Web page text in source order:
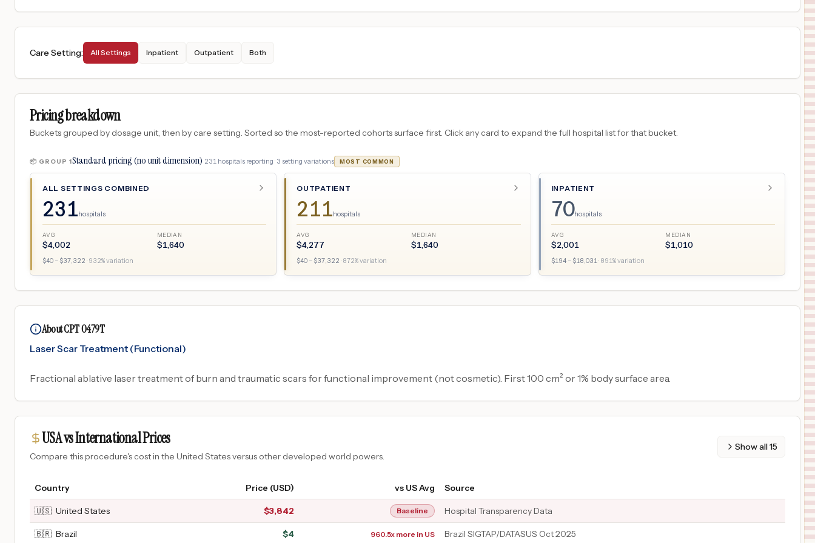
Care Setting: All Settings Inpatient Outpatient Both
Pricing breakdown
Buckets grouped by dosage unit, then by care setting. Sorted so the most-reported cohorts surface first. Click any card to expand the full hospital list for that bucket.
📦 GROUP 1Standard pricing (no unit dimension)· 231 hospitals reporting · 3 setting variations MOST COMMON
ALL SETTINGS COMBINED
231hospitals
AVG
$4,002
MEDIAN
$1,640
$40 – $37,322 · 932% variation
OUTPATIENT
211hospitals
AVG
$4,277
MEDIAN
$1,640
$40 – $37,322 · 872% variation
INPATIENT
70hospitals
AVG
$2,001
MEDIAN
$1,010
$194– $18,031· 891% variation
About CPT 0479T
Laser Scar Treatment (Functional)
Fractional ablative laser treatment of burn and traumatic scars for functional improvement (not cosmetic). First 100 cm² or 1% body surface area.
USA vs International Prices
Compare this procedure's cost in the United States versus other developed world powers.
Show all15
Country Price (USD) vs US Avg Source
🇺🇸 United States $3,842 Baseline Hospital Transparency Data
🇧🇷 Brazil $4 960.5x more in US Brazil SIGTAP/DATASUS Oct 2025